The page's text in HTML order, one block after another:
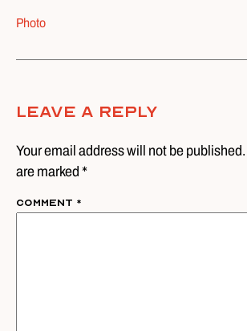
Photo
Leave A Reply
Your email address will not be
are marked *
Comment *